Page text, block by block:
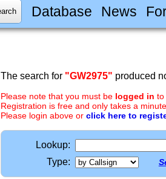
Database News
The search for "GW2975" produced
Please note that you must be logged in to
Registration is free and only takes a
Please login above or click here to
Lookup:
Type: